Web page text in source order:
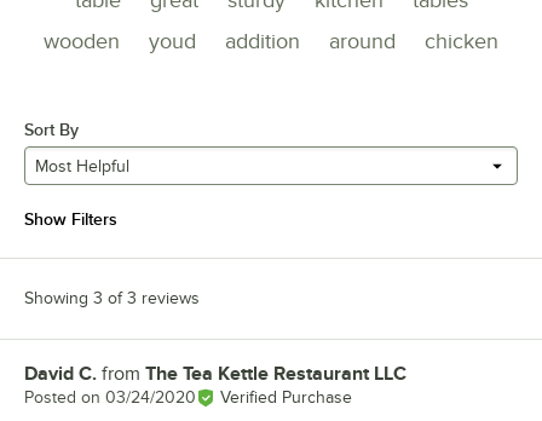
wooden
youd addition around chicken
Sort By
Most Helpful
Show Filters
Showing 3 of 3 reviews
Review by
David C. from The Tea Kettle Restaurant LLC
Posted on 03/24/2020 Verified Purchase